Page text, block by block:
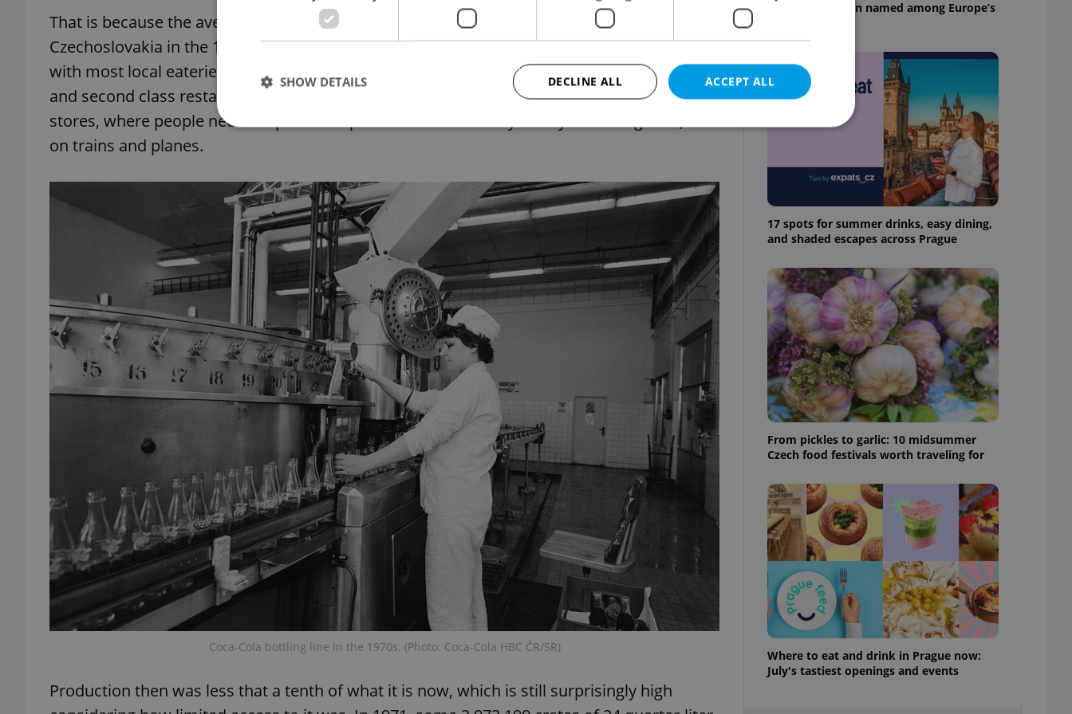
That is because the average worker was unlikely to encounter Coca-Cola. In
Czechoslovakia in the 1970s, culinary establishments were divided into four price groups,
with most local eateries being third or fourth class. Coca-Cola was only available at first
and second class restaurants, which were the realm of VIPs. It could also be found in Tuzex
stores, where people needed special coupons as well as money to buy western goods, or
on trains and planes.
Coca-Cola bottling line in the 1970s. (Photo: Coca-Cola HBC ČR/SR)
Production then was less that a tenth of what it is now, which is still surprisingly high
pizzeria has been named among Europe’s
17 spots for summer drinks, easy dining,
and shaded escapes across Prague
From pickles to garlic: 10 midsummer
Czech food festivals worth traveling for
Where to eat and drink in Prague now:
July's tastiest openings and events
ACCEPT ALL
DECLINE ALL
SHOW DETAILS
Strictly necessary cookies allow core website functionality such as user login and account management. The website cannot be
used properly without strictly necessary cookies.
Name
Provider/
missing_agency_profile_modal_displayed .expats.cz
This cookie is used to notify real estate
advertisers of a missing real estate agency profile
on Expats.cz. This is necessary to provide full
visibility of client's real estate positions to end
users and to ensure a notice is not repeatedly
triggered on each page load.
ex_polls
.expats.cz
This cookie is used to keep record of user votes
on polls. This is necessary to ensure the correct
functionality of polls and to ensure best practices
add_logo_profile_modal_displayed
.expats.cz
This cookie is used to notify job advertisers of a
missing brand logo profile. This is necessary to
provide full visibility and branding presence and
to ensure a notice is not repeatedly triggered on
each page load.
^qs_[0-9]+$
.expats.cz 1 month
This cookie is used to keep record of user
answers on quizzes. This is necessary to ensure
the correct functionality of quizzes and to ensure
best practices.
^eps_[0-9]+$
.expats.cz 1 month
This cookie is used to notify Expats.cz users of
important announcements, information that
helps them in navigating the site and informs
them of changes that apply to them. This is
necessary to ensure that important information
and announcements reach our users.
CookieScriptConsent
CookieScript
.expats.cz
1 month
This cookie is used by Cookie-Script.com service
to remember visitor cookie consent preferences.
It is necessary for Cookie-Script.com cookie
banner to work properly.
12 hours
This cookie is used to understand article usage
and user engagement. This is necessary for us to
be able to provide high-quality services and
deliver the best content possible.
Google Privacy Policy